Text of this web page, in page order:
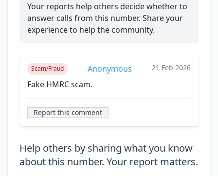
Your reports help others decide whether to
answer calls from this number. Share your
experience to help the community.
Scam/Fraud Anonymous 21 Feb 2026
Fake HMRC scam.
Report this comment
Help others by sharing what you know
about this number. Your report matters.